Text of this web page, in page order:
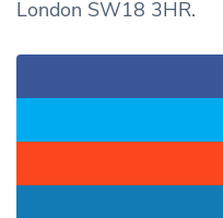
London SW18 3HR.